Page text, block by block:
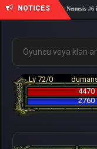
NOTICES
🎓 Academy Nemesis #6 is
Lv 72/0
4470
2760